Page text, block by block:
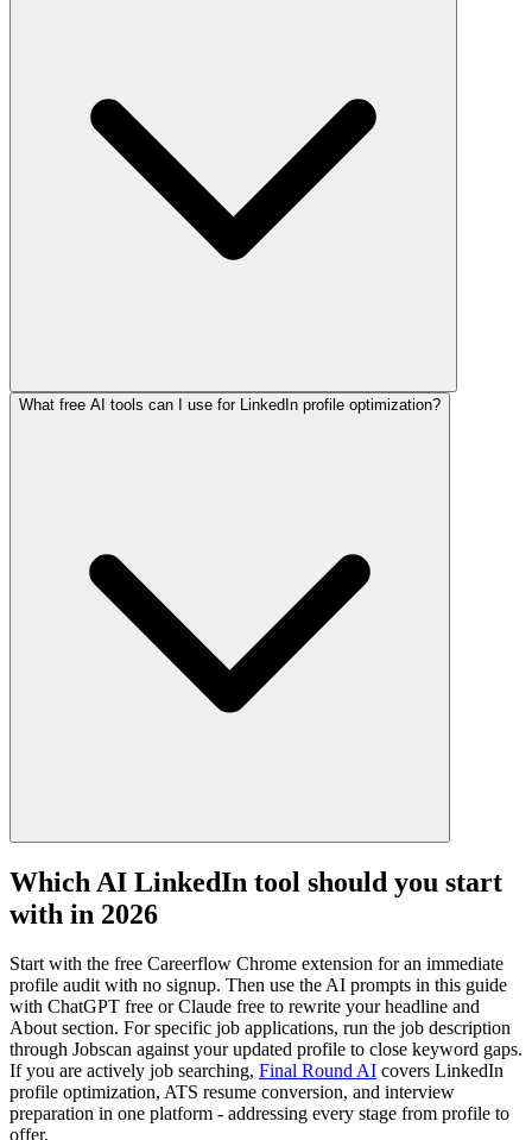
What free AI tools can I use for LinkedIn profile optimization?
Which AI LinkedIn tool should you start
with in 2026
Start with the free Careerflow Chrome extension for an immediate
profile audit with no signup. Then use the AI prompts in this guide
with ChatGPT free or Claude free to rewrite your headline and
About section. For specific job applications, run the job description
through Jobscan against your updated profile to close keyword gaps.
If you are actively job searching, Final Round AI covers LinkedIn
profile optimization, ATS resume conversion, and interview
preparation in one platform - addressing every stage from profile to
offer.